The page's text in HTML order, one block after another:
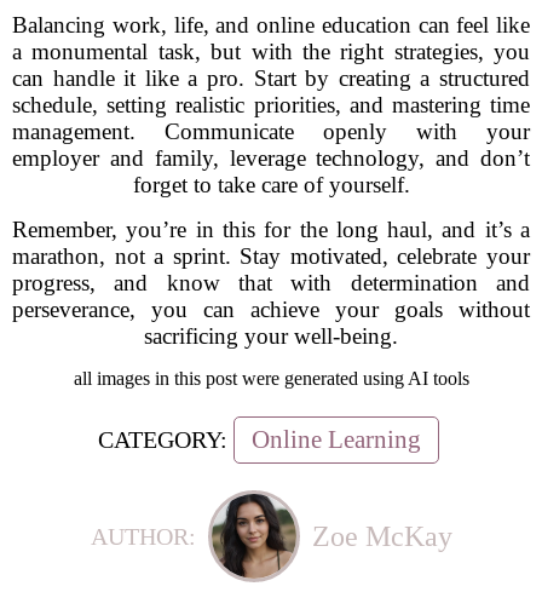
Balancing work, life, and online education can feel like
a monumental task, but with the right strategies, you
can handle it like a pro. Start by creating a structured
schedule, setting realistic priorities, and mastering time
management. Communicate openly with your
employer and family, leverage technology, and don’t
forget to take care of yourself.
Remember, you’re in this for the long haul, and it’s a
marathon, not a sprint. Stay motivated, celebrate your
progress, and know that with determination and
perseverance, you can achieve your goals without
sacrificing your well-being.
all images in this post were generated using AI tools
CATEGORY: Online Learning
AUTHOR: Zoe McKay